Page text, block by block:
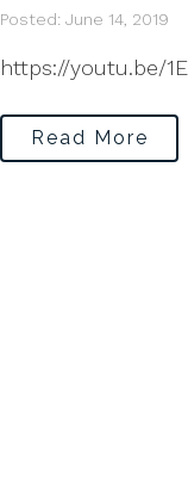
Posted: June 14, 2019
https://youtu.be/
Read More